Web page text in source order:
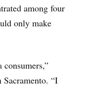
among four
only make
Sacramento. “I